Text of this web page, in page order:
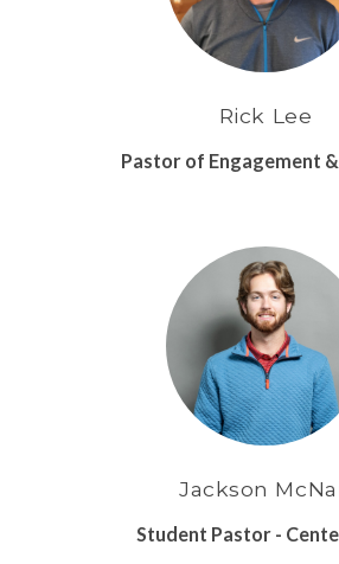
Rick Lee
Pastor of Engagement
Jackson
Student Pastor -